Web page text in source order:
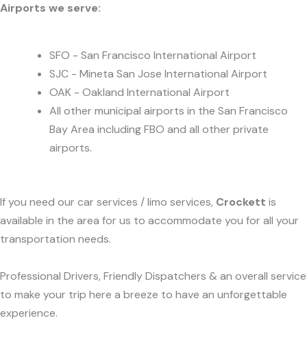
Airports we serve:
SFO - San Francisco International Airport
SJC - Mineta San Jose International Airport
OAK - Oakland International Airport
All other municipal airports in the San Francisco
Bay Area including FBO and all other private
airports.
If you need our car services / limo services, Crockett is
available in the area for us to accommodate you for all your
transportation needs.
Professional Drivers, Friendly Dispatchers & an overall service
to make your trip here a breeze to have an unforgettable
experience.